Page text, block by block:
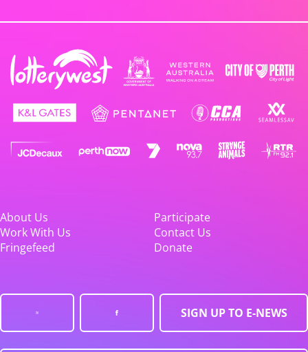
About Us
Participate
Work With Us
Contact Us
Fringefeed
Donate
SIGN UP TO E-NEWS